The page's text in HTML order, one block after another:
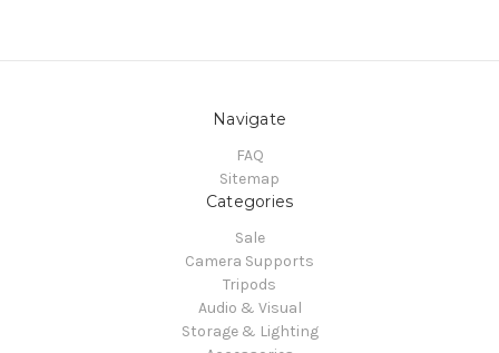
Navigate
FAQ
Sitemap
Categories
Sale
Camera Supports
Tripods
Audio & Visual
Storage & Lighting